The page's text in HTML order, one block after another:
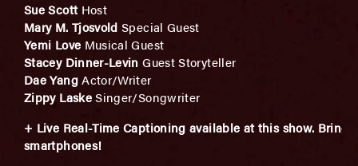
Sue Scott Host
Mary M. Tjosvold Special Guest
Yemi Love Musical Guest
Stacey Dinner-Levin Guest Storyteller
Dae YangActor/Writer
Zippy LaskeSinger/Songwriter
+ Live Real-Time Captioning available at this show. Bring
smartphones!